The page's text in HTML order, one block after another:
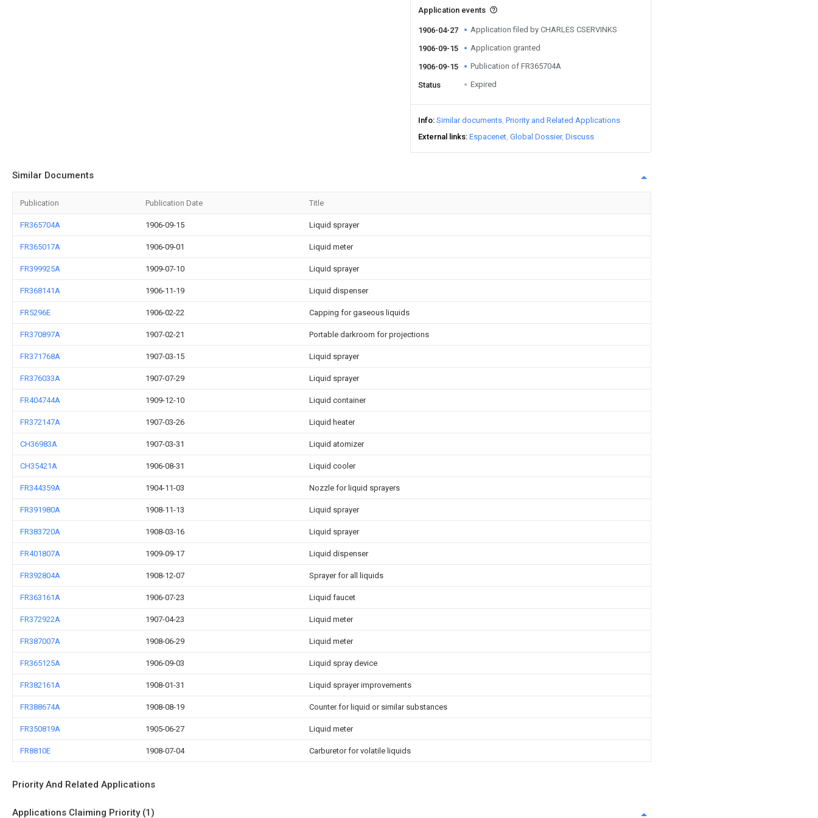
Application events
1906-04-27 Application filed by CHARLES CSERVINKS
1906-09-15 Application granted
1906-09-15 Publication of FR365704A
Status Expired
Info Similar documents Priority and Related Applications
External links Espacenet Global Dossier Discuss
Similar Documents
Publication Publication Date Title
FR365704A 1906-09-15 Liquid sprayer
FR365017A 1906-09-01 Liquid meter
FR399925A 1909-07-10 Liquid sprayer
FR368141A 1906-11-19 Liquid dispenser
FR5296E 1906-02-22 Capping for gaseous liquids
FR370897A 1907-02-21 Portable darkroom for projections
FR371768A 1907-03-15 Liquid sprayer
FR376033A 1907-07-29 Liquid sprayer
FR404744A 1909-12-10 Liquid container
FR372147A 1907-03-26 Liquid heater
CH36983A 1907-03-31 Liquid atomizer
CH35421A 1906-08-31 Liquid cooler
FR344359A 1904-11-03 Nozzle for liquid sprayers
FR391980A 1908-11-13 Liquid sprayer
FR383720A 1908-03-16 Liquid sprayer
FR401807A 1909-09-17 Liquid dispenser
FR392804A 1908-12-07 Sprayer for all liquids
FR363161A 1906-07-23 Liquid faucet
FR372922A 1907-04-23 Liquid meter
FR387007A 1908-06-29 Liquid meter
FR365125A 1906-09-03 Liquid spray device
FR382161A 1908-01-31 Liquid sprayer improvements
FR388674A 1908-08-19 Counter for liquid or similar substances
FR350819A 1905-06-27 Liquid meter
FR8810E 1908-07-04 Carburetor for volatile liquids
Priority And Related Applications
Applications Claiming Priority (1)